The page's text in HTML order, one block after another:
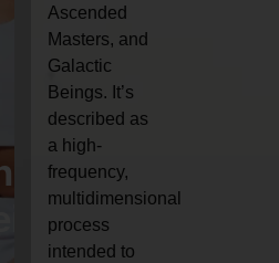
Animal
reiki
Ascended
Masters, and
Galactic
Beings. It’s
described as
a high-
frequency,
multidimensional
process
intended to